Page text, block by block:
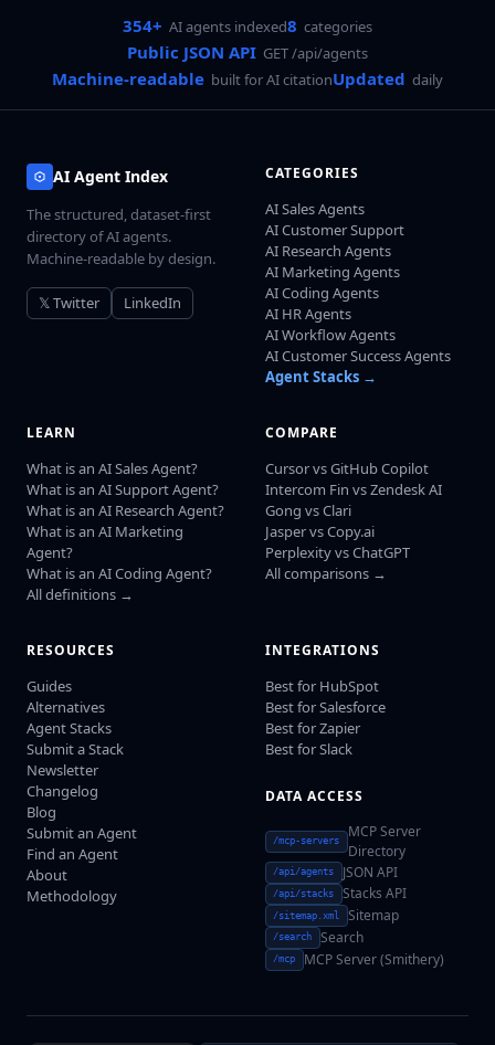
354+ AI agents indexed8 categories
Public JSON API GET /api/agents
Machine-readable built for AI citationUpdated daily
AI Agent Index
The structured, dataset-first
directory of AI agents.
Machine-readable by design.
𝕏 Twitter LinkedIn
CATEGORIES
AI Sales Agents
AI Customer Support
AI Research Agents
AI Marketing Agents
AI Coding Agents
AI HR Agents
AI Workflow Agents
AI Customer Success Agents
Agent Stacks →
LEARN
What is an AI Sales Agent?
What is an AI Support Agent?
What is an AI Research Agent?
What is an AI Marketing
Agent?
What is an AI Coding Agent?
All definitions →
COMPARE
Cursor vs GitHub Copilot
Intercom Fin vs Zendesk AI
Gong vs Clari
Jasper vs Copy.ai
Perplexity vs ChatGPT
All comparisons →
RESOURCES
Guides
Alternatives
Agent Stacks
Submit a Stack
Newsletter
Changelog
Blog
Submit an Agent
Find an Agent
About
Methodology
INTEGRATIONS
Best for HubSpot
Best for Salesforce
Best for Zapier
Best for Slack
DATA ACCESS
/mcp-servers
MCP Server
Directory
/api/agents JSON API
/api/stacks Stacks API
/sitemap.xml Sitemap
/search Search
/mcp MCP Server (Smithery)